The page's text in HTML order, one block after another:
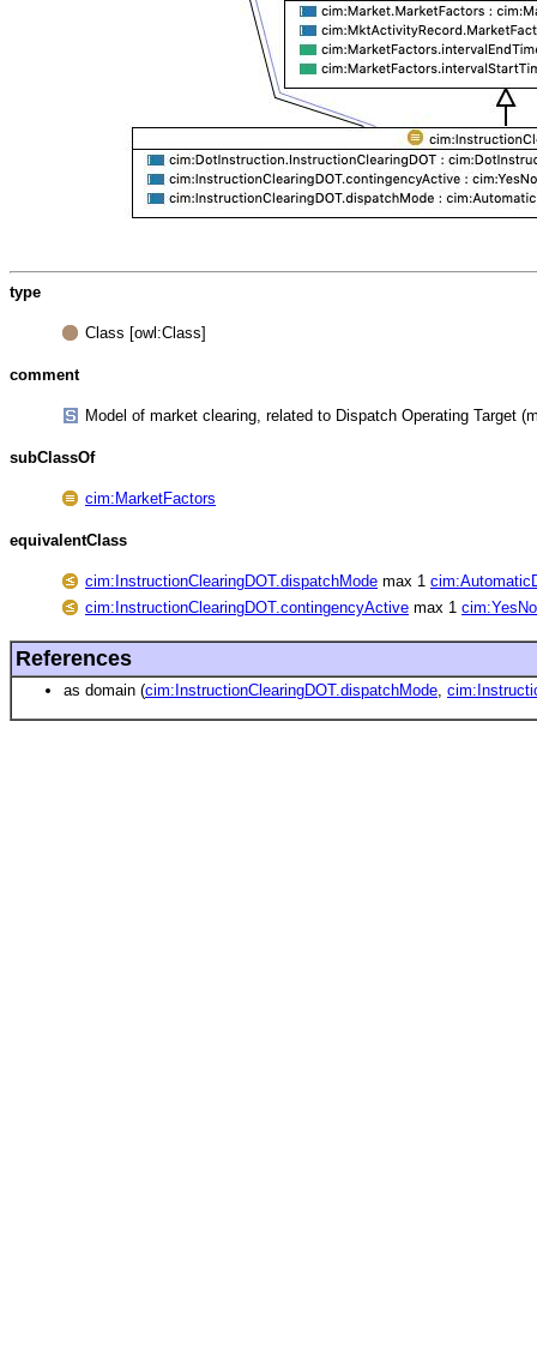
type
Class [owl:Class]
comment
Model of market clearing, related to Dispatch Operating Target
subClassOf
cim:MarketFactors
equivalentClass
cim:InstructionClearingDOT.dispatchMode max 1
cim:InstructionClearingDOT.contingencyActive max 1 cim:YesNo
References
as domain (cim:InstructionClearingDOT.dispatchMode